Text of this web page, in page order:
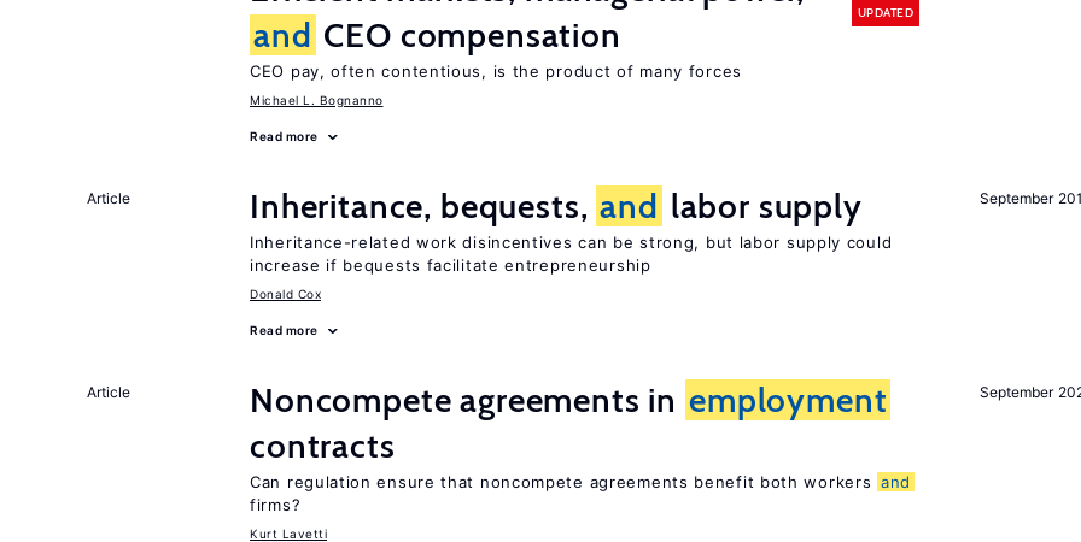
and CEO compensation
UPDATED
CEO pay, often contentious, is the product of many forces
Michael L. Bognanno
Read more
September
Article Inheritance, bequests, and labor supply
Inheritance-related work disincentives can be strong, but labor supply could
increase if bequests facilitate entrepreneurship
Donald Cox
Read more
September
Article Noncompete agreements in employment
contracts
Can regulation ensure that noncompete agreements benefit both workers and
firms?
Kurt Lavetti